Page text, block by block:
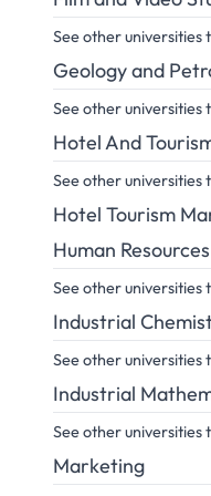
See other universities
Geology and
See other universities
Hotel And
See other universities
Hotel Tourism
Human
See other universities
Industrial
See other
Industrial
See other
Marketing